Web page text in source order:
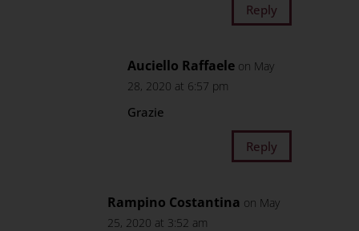
Reply
Auciello Raffaele on May
28, 2020 at 6:57 pm
Grazie
Reply
Rampino Costantina on May
25, 2020 at 3:52 am